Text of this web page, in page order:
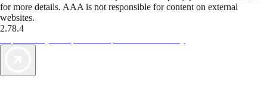
for more details. AAA is not responsible for content on external
websites.
2.78.4